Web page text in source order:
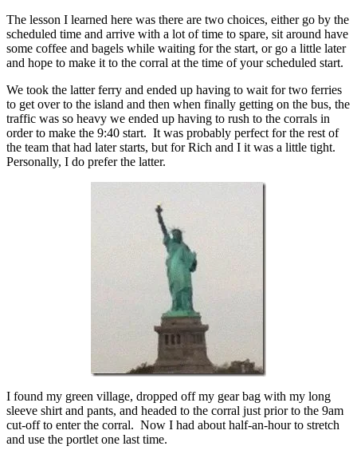
The lesson I learned here was there are two choices, either go by the
scheduled time and arrive with a lot of time to spare, sit around have
some coffee and bagels while waiting for the start, or go a little later
and hope to make it to the corral at the time of your scheduled start.
We took the latter ferry and ended up having to wait for two ferries
to get over to the island and then when finally getting on the bus, the
traffic was so heavy we ended up having to rush to the corrals in
order to make the 9:40 start. It was probably perfect for the rest of
the team that had later starts, but for Rich and I it was a little tight.
Personally, I do prefer the latter.
I found my green village, dropped off my gear bag with my long
sleeve shirt and pants, and headed to the corral just prior to the 9am
cut-off to enter the corral. Now I had about half-an-hour to stretch
and use the portlet one last time.